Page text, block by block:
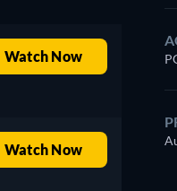
Watch Now
Watch Now